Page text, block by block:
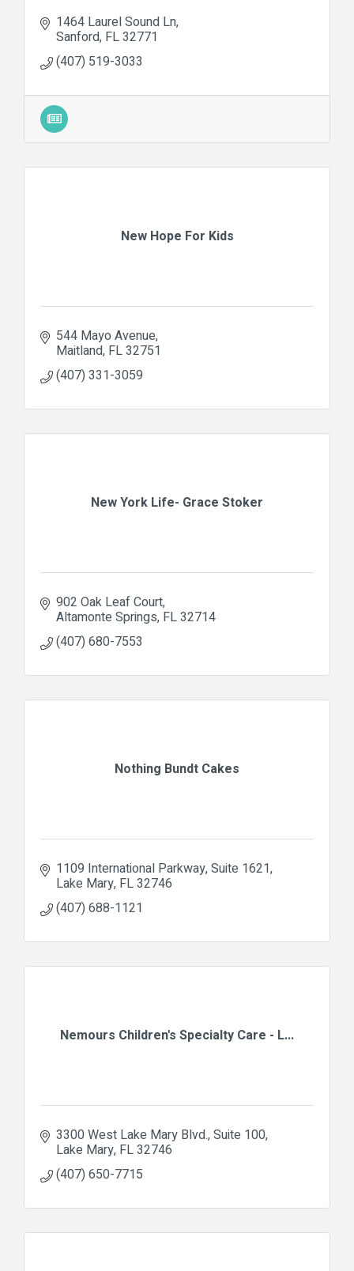
1464 Laurel Sound Ln
Sanford FL32771
(407) 519-3033
New Hope For Kids
544 Mayo Avenue
Maitland FL32751
(407) 331-3059
New York Life- Grace Stoker
902 Oak Leaf Court
Altamonte Springs FL32714
(407) 680-7553
Nothing Bundt Cakes
1109 International Parkway Suite 1621
Lake Mary FL32746
(407) 688-1121
Nemours Children's Specialty Care - L...
3300 West Lake Mary Blvd., Suite 100
Lake Mary FL32746
(407) 650-7715